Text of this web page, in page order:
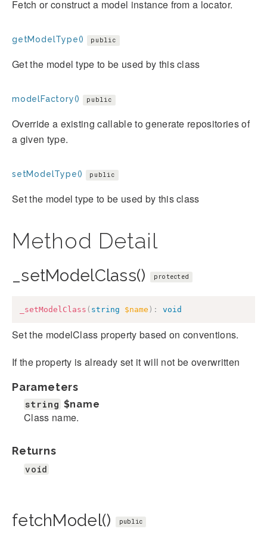
Fetch or construct a model instance from a locator.
getModelType() public
Get the model type to be used by this class
modelFactory() public
Override a existing callable to generate repositories of
a given type.
setModelType() public
Set the model type to be used by this class
Method Detail
_setModelClass() protected
_setModelClass ( string $name ) : void
Set the modelClass property based on conventions.
If the property is already set it will not be overwritten
Parameters
string $name
Class name.
Returns
void
fetchModel() public